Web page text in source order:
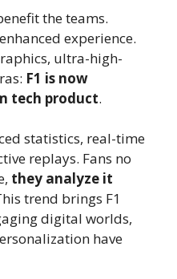
the teams.
experience.
ultra-high-
F1 is now
tech product.
statistics, real-time
replays. Fans no
they analyze it
trend brings F1
digital worlds,
have